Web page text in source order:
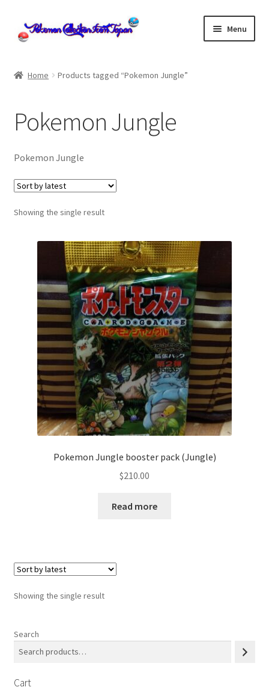
Skip
to
Skip
to
Menu
cart
Cart
checkout
Checkout
Communication preferences
Communication preferences
Contact us
Delivery
Feedback
Home
Privacy Policy
Secure payment
Shop
Home Products tagged “Pokemon Jungle”
Pokemon Jungle
Pokemon Jungle
Showing the single result
Pokemon Jungle booster pack (Jungle)
$210.00
Read more
Showing the single result
Search
Cart